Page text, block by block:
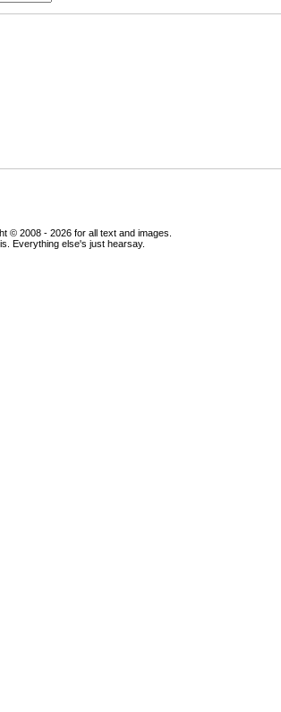
© 2008 - 2026 for all text and images.
Everything else's just hearsay.